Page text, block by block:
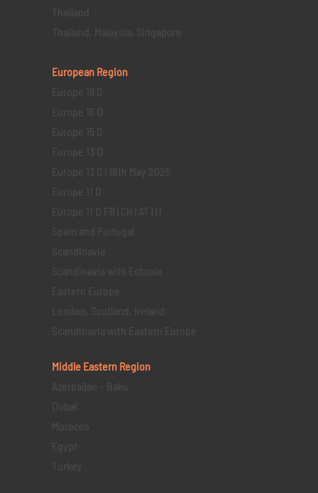
Thailand
Thailand, Malaysia, Singapore
European Region
Europe 19 D
Europe 16 D
Europe 15 D
Europe 13 D
Europe 13 D | 18th May 2025
Europe 11 D
Europe 11 D FR | CH | AT | IT
Spain and Portugal
Scandinavia
Scandinavia with Estonia
Eastern Europe
London, Scotland, Ireland
Scandinavia with Eastern Europe
Middle Eastern Region
Azerbaijan – Baku
Dubai
Morocco
Egypt
Turkey